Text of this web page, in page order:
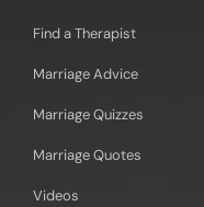
Find a Therapist
Marriage Advice
Marriage Quizzes
Marriage Quotes
Videos